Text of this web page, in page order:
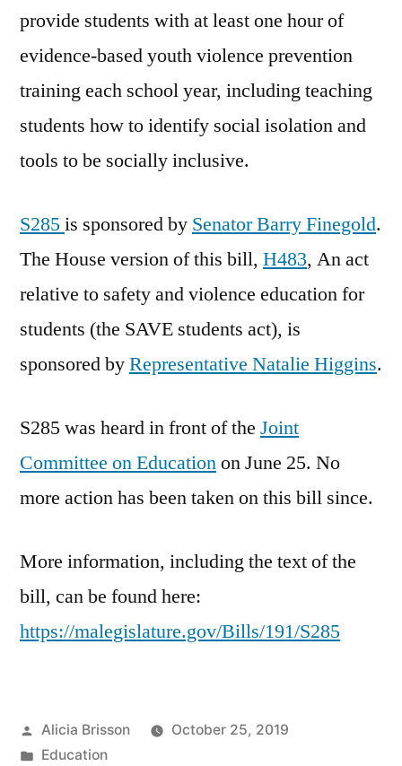
provide students with at least one hour of
evidence-based youth violence prevention
training each school year, including teaching
students how to identify social isolation and
tools to be socially inclusive.
S285is sponsored by Senator Barry Finegold.
The House version of this bill, H483, An act
relative to safety and violence education for
students (the SAVE students act), is
sponsored byRepresentative Natalie Higgins.
S285 was heard in front of the Joint
Committee on Educationon June 25. No
more action has been taken on this bill since.
More information, including the text of the
bill, can be found here:
https://malegislature.gov/Bills/191/S285
Posted
by
Alicia Brisson
October 25, 2019
Posted
Education